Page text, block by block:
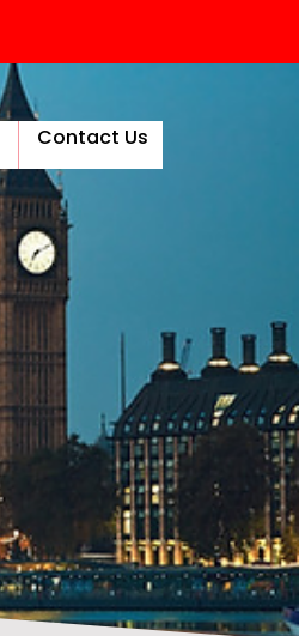
Contact Us